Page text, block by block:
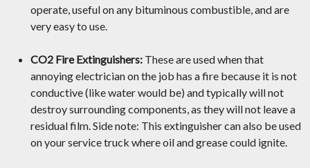
operate, useful on any bituminous combustible, and are
very easy to use.
CO2 Fire Extinguishers: These are used when that
annoying electrician on the job has a fire because it is not
conductive (like water would be) and typically will not
destroy surrounding components, as they will not leave a
residual film. Side note: This extinguisher can also be used
on your service truck where oil and grease could ignite.